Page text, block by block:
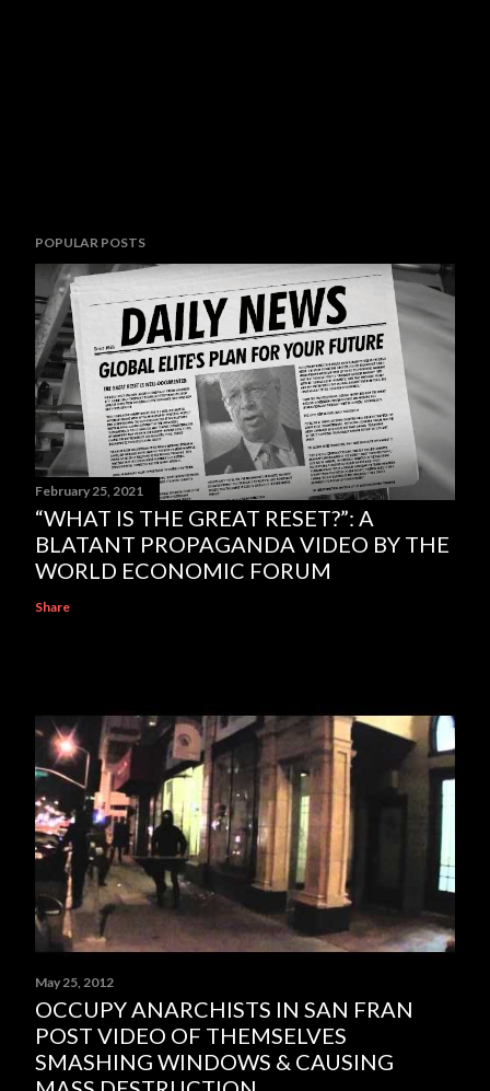
POPULAR POSTS
February 25, 2021
“WHAT IS THE GREAT RESET?”: A
BLATANT PROPAGANDA VIDEO BY THE
WORLD ECONOMIC FORUM
Share
May 25, 2012
OCCUPY ANARCHISTS IN SAN FRAN
POST VIDEO OF THEMSELVES
SMASHING WINDOWS & CAUSING